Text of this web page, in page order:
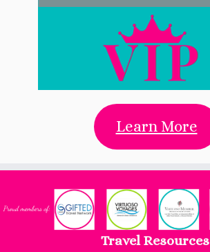
Learn More
Travel Resources